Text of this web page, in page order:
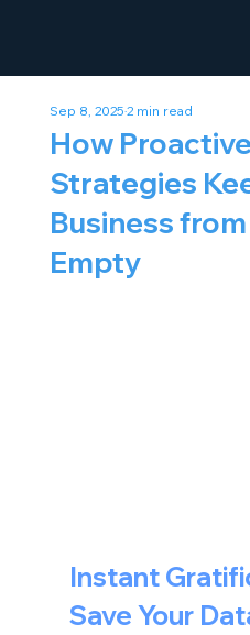
How
Strategies
Business
Empty
Sep 8, 20252 min read
Instant
Save Your